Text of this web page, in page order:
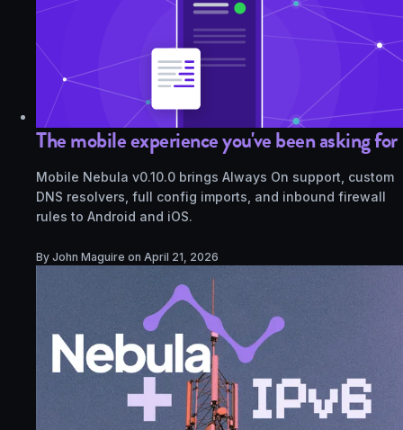
The mobile experience you've been asking for
Mobile Nebula v0.10.0 brings Always On support, custom
DNS resolvers, full config imports, and inbound firewall
rules to Android and iOS.
By John Maguire on April 21, 2026